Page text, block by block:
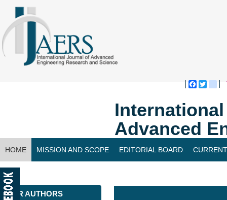
Advanced
HOME MISSION AND SCOPE EDITORIAL BOARD
CONTACT US
FOR AUTHORS